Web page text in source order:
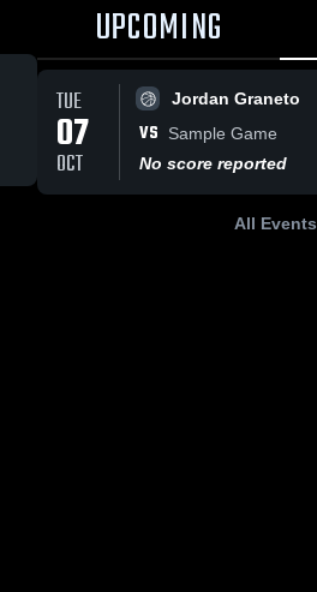
UPCOMING
TUE
07
OCT
Jordan Graneto
VS
Sample Game
No score reported
All Events